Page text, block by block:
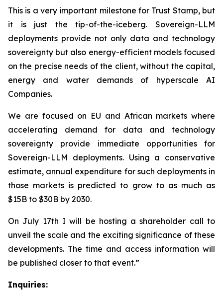
This is a very important milestone for Trust Stamp, but
it is just the tip-of-the-iceberg. Sovereign-LLM
deployments provide not only data and technology
sovereignty but also energy-efficient models focused
on the precise needs of the client, without the capital,
energy and water demands of hyperscale AI
Companies.
We are focused on EU and African markets where
accelerating demand for data and technology
sovereignty provide immediate opportunities for
Sovereign-LLM deployments. Using a conservative
estimate, annual expenditure for such deployments in
those markets is predicted to grow to as much as
$15B to $30B by 2030.
On July 17th I will be hosting a shareholder call to
unveil the scale and the exciting significance of these
developments. The time and access information will
be published closer to that event.”
Inquiries: